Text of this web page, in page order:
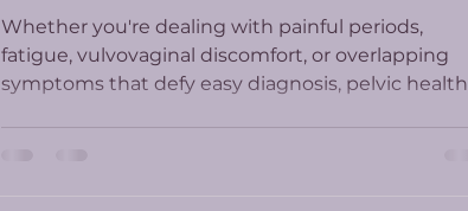
Whether you're dealing with painful periods,
fatigue, vulvovaginal discomfort, or overlapping
symptoms that defy easy diagnosis, pelvic health